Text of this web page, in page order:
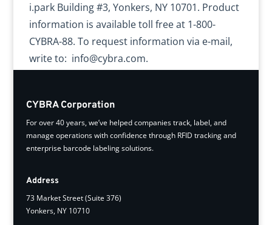
i.park Building #3, Yonkers, NY 10701. Product
information is available toll free at 1-800-
CYBRA-88. To request information via e-mail,
write to: info@cybra.com.
CYBRA Corporation
For over 40 years, we’ve helped companies track, label, and
manage operations with confidence through RFID tracking and
enterprise barcode labeling solutions.
Address
73 Market Street (Suite 376)
Yonkers, NY 10710